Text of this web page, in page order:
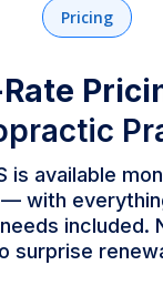
Pricing
is available
— with
included.
surprise